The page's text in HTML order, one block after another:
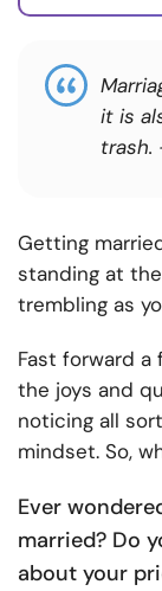
it is
trash.
Getting
standing at
trembling as
Fast forward a
the joys and
noticing all
mindset. So,
Ever
married? Do
about your